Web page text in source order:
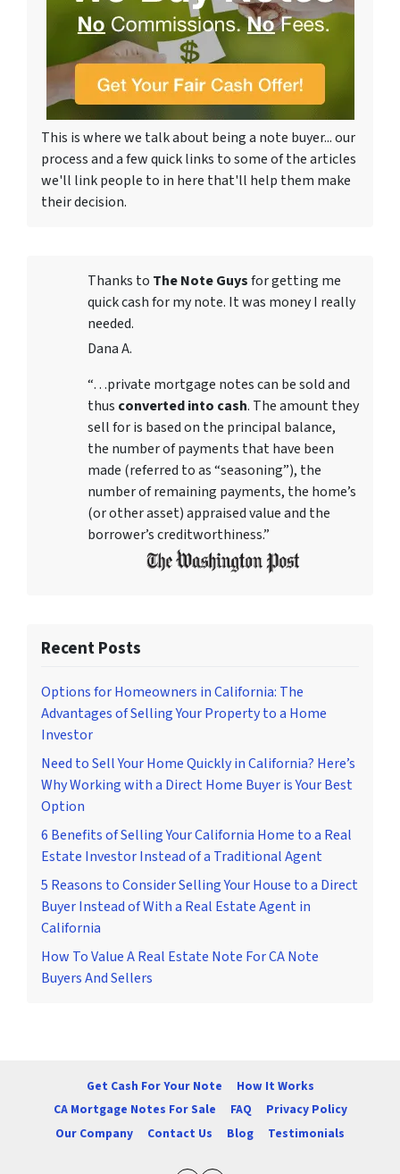
This is where we talk about being a note buyer... our
process and a few quick links to some of the articles
we'll link people to in here that'll help them make
their decision.
Thanks to The Note Guysfor getting me
quick cash for my note. It was money I really
needed.
Dana A.
“…private mortgage notes can be sold and
thus converted into cash. The amount they
sell for is based on the principal balance,
the number of payments that have been
made (referred to as “seasoning”), the
number of remaining payments, the home’s
(or other asset) appraised value and the
borrower’s creditworthiness.”
Recent Posts
Options for Homeowners in California: The
Advantages of Selling Your Property to a Home
Investor
Need to Sell Your Home Quickly in California? Here’s
Why Working with a Direct Home Buyer is Your Best
Option
6 Benefits of Selling Your California Home to a Real
Estate Investor Instead of a Traditional Agent
5 Reasons to Consider Selling Your House to a Direct
Buyer Instead of With a Real Estate Agent in
California
How To Value A Real Estate Note For CA Note
Buyers And Sellers
Get Cash For Your Note
How It Works
CA Mortgage Notes For Sale
FAQ
Privacy Policy
Our Company
Contact Us Blog Testimonials